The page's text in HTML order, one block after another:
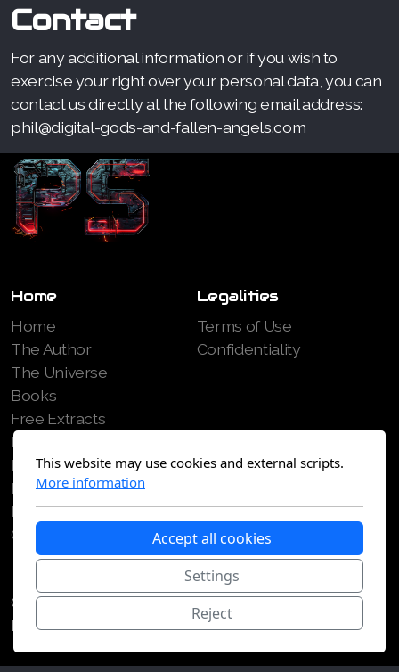
Contact
For any additional information or if you wish to
exercise your right over your personal data, you can
contact us directly at the following email address:
phil@digital-gods-and-fallen-angels.com
Home
Home
The Author
The Universe
Books
Free Extracts
Reviews
Media
Blog
Patreon
Contact
Legalities
Terms of Use
Confidentiality
Copyright Philippe Stitelmann 2022, 2026. All Rights
Reserved
This website may use cookies and external scripts.
More information
Accept all cookies
Settings
Reject